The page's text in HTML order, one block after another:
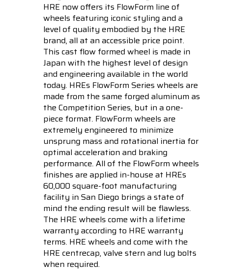
HRE now offers its FlowForm line of
wheels featuring iconic styling and a
level of quality embodied by the HRE
brand, all at an accessible price point.
This cast flow formed wheel is made in
Japan with the highest level of design
and engineering available in the world
today. HREs FlowForm Series wheels are
made from the same forged aluminum as
the Competition Series, but in a one-
piece format. FlowForm wheels are
extremely engineered to minimize
unsprung mass and rotational inertia for
optimal acceleration and braking
performance. All of the FlowForm wheels
finishes are applied in-house at HREs
60,000 square-foot manufacturing
facility in San Diego brings a state of
mind the ending result will be flawless.
The HRE wheels come with a lifetime
warranty according to HRE warranty
terms. HRE wheels and come with the
HRE centrecap, valve stern and lug bolts
when required.